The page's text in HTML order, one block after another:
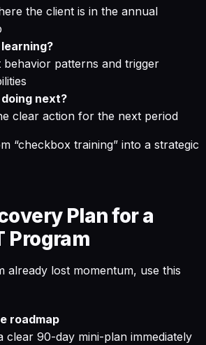
the client is in the annual
behavior patterns and trigger
next?
clear action for the next period
“checkbox training” into a strategic
Plan for a
Program
already lost momentum, use this
roadmap
clear 90-day mini-plan immediately